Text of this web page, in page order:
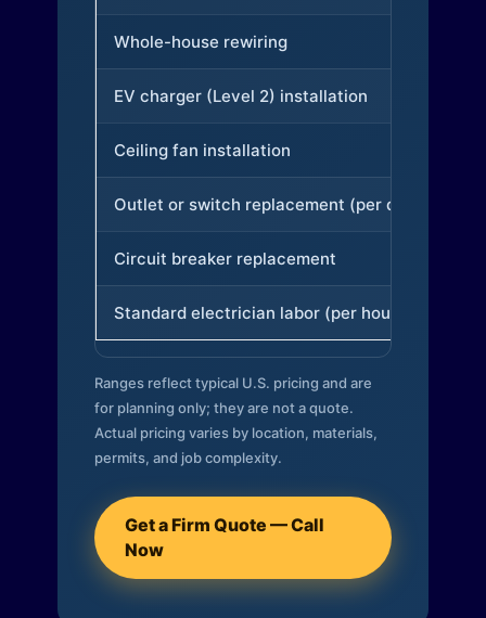
Whole-house rewiring
EV charger (Level 2) installation
Ceiling fan installation
Outlet or switch replacement (per device)
Circuit breaker replacement
Standard electrician labor (per hour)
Ranges reflect typical U.S. pricing and are
for planning only; they are not a quote.
Actual pricing varies by location, materials,
permits, and job complexity.
Get a Firm Quote — Call
Now